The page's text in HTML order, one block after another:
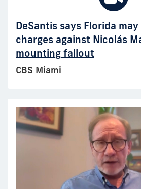
DeSantis says Florida
charges against Nicolás
mounting fallout
CBS Miami